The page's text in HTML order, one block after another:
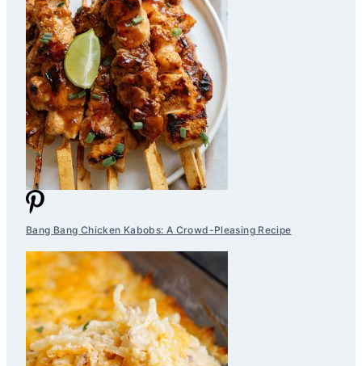
Bang Bang Chicken Kabobs: A Crowd-Pleasing Recipe